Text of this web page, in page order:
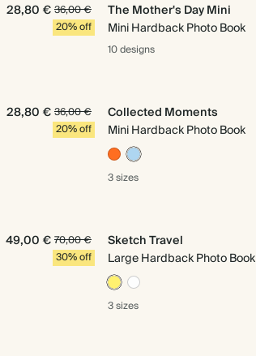
28,80 €36,00 €
20% off
The Mother's Day Mini
Mini Hardback Photo Book
10 designs
28,80 €36,00 €
20% off
Collected Moments
Mini Hardback Photo Book
3 sizes
49,00 €70,00 €
30% off
Sketch Travel
Large Hardback Photo Book
3 sizes